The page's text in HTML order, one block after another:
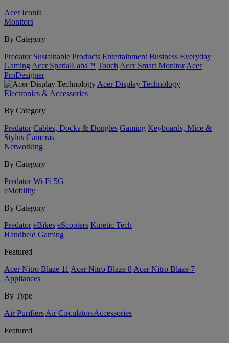
Acer Iconia
Monitors
By Category
Predator Sustainable Products Entertainment Business Everyday
Gaming Acer SpatialLabs™ Touch Acer Smart Monitor Acer
ProDesigner
Acer Display Technology
Electronics & Accessories
By Category
Predator Cables, Docks & Dongles Gaming Keyboards, Mice &
Stylus Cameras
Networking
By Category
Predator Wi-Fi 5G
eMobility
By Category
Predator eBikes eScooters Kinetic Tech
Handheld Gaming
Featured
Acer Nitro Blaze 11 Acer Nitro Blaze 8 Acer Nitro Blaze 7
Appliances
By Type
Air Purifiers Air Circulators​Accessories
Featured